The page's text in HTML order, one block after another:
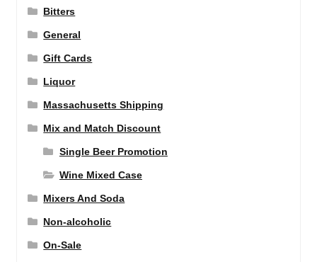
Bitters
General
Gift Cards
Liquor
Massachusetts Shipping
Mix and Match Discount
Single Beer Promotion
Wine Mixed Case
Mixers And Soda
Non-alcoholic
On-Sale